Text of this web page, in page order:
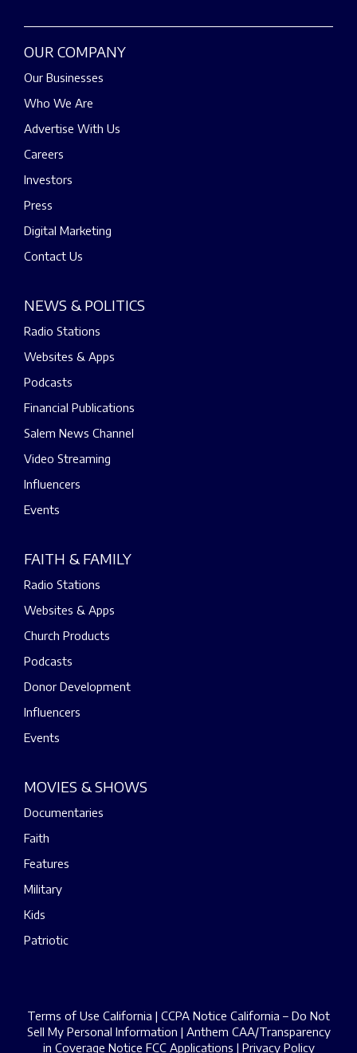
OUR COMPANY
Our Businesses
Who We Are
Advertise With Us
Careers
Investors
Press
Digital Marketing
Contact Us
NEWS & POLITICS
Radio Stations
Websites & Apps
Podcasts
Financial Publications
Salem News Channel
Video Streaming
Influencers
Events
FAITH & FAMILY
Radio Stations
Websites & Apps
Church Products
Podcasts
Donor Development
Influencers
Events
MOVIES & SHOWS
Documentaries
Faith
Features
Military
Kids
Patriotic
Terms of Use California | CCPA Notice California – Do Not
Sell My Personal Information | Anthem CAA/Transparency
in Coverage Notice FCC Applications | Privacy Policy